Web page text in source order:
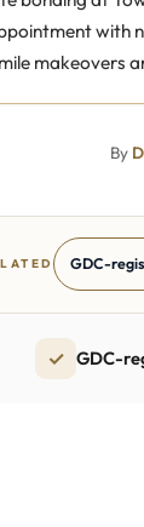
with
makeovers
By
GDC-
✓ GDC-